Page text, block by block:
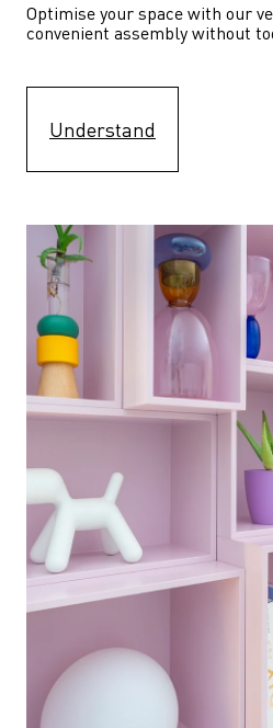
Optimise your space with our
convenient assembly without
Understand